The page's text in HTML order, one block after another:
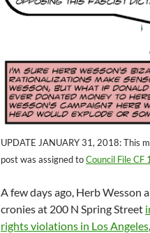
UPDATE JANUARY 31, 2018: This
post was assigned toCouncil File
A few days ago, Herb Wesson
cronies at 200 N Spring Street
rights violations in Los Angeles